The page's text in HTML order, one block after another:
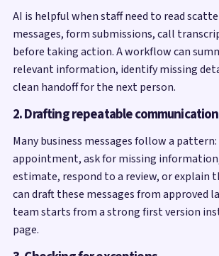
AI is helpful when staff need to read
messages, form submissions, call
before taking action. A workflow can
relevant information, identify missing
clean handoff for the next person.
2. Drafting repeatable communication
Many business messages follow a
appointment, ask for missing
estimate, respond to a review, or explain
can draft these messages from approved
team starts from a strong first version
page.